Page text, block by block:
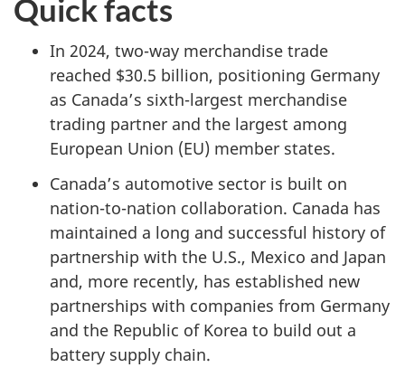
Quick facts
In 2024, two-way merchandise trade
reached $30.5 billion, positioning Germany
as Canada’s sixth-largest merchandise
trading partner and the largest among
European Union (EU) member states.
Canada’s automotive sector is built on
nation-to-nation collaboration. Canada has
maintained a long and successful history of
partnership with the U.S., Mexico and Japan
and, more recently, has established new
partnerships with companies from Germany
and the Republic of Korea to build out a
battery supply chain.